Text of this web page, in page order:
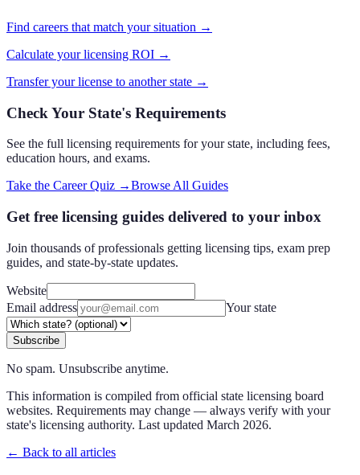
Find careers that match your situation →
Calculate your licensing ROI →
Transfer your license to another state →
Check Your State's Requirements
See the full licensing requirements for your state, including fees,
education hours, and exams.
Take the Career Quiz →Browse All Guides
Get free licensing guides delivered to your inbox
Join thousands of professionals getting licensing tips, exam prep
guides, and state-by-state updates.
Website
Email address
Your state
Subscribe
No spam. Unsubscribe anytime.
This information is compiled from official state licensing board
websites. Requirements may change — always verify with your
state's licensing authority. Last updated March 2026.
← Back to all articles